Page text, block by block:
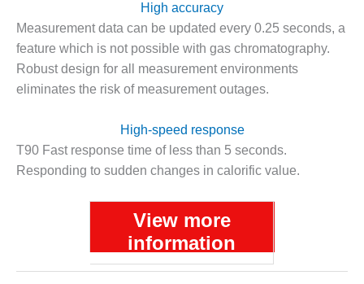
COGENERATION
PLANT
DESIGN –
MORGAN
ENERGY
DESIGN –
WHITING
CLEAN ENERGY
ENVIRONMENTAL
STEWARDSHIP
– ARMSTRONG
ENERGY
High accuracy
Measurement data can be updated every 0.25 seconds, a
feature which is not possible with gas chromatography.
Robust design for all measurement environments
eliminates the risk of measurement outages.
High-speed response
T90 Fast response time of less than 5 seconds.
Responding to sudden changes in calorific value.
View more
information